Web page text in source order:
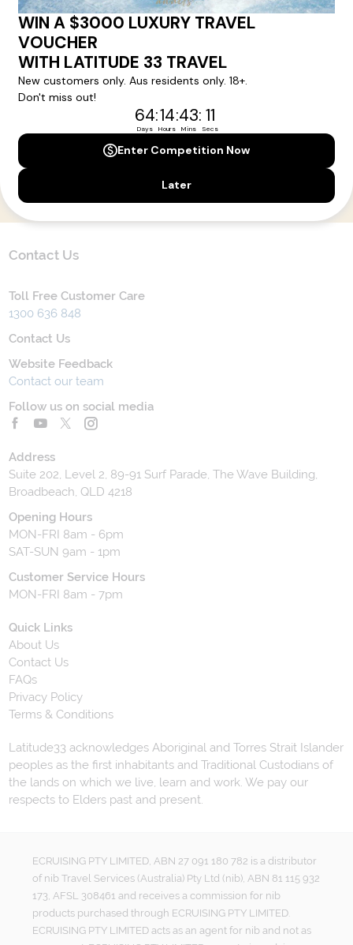
Terms & Conditions, and to receive communications from
Latitude33.
Contact Us
Toll Free Customer Care
1300 636 848
Contact Us
Website Feedback
Contact our team
Follow us on social media
Address
Suite 202, Level 2, 89-91 Surf Parade, The Wave Building,
Broadbeach, QLD 4218
Opening Hours
MON-FRI 8am - 6pm
SAT-SUN 9am - 1pm
Customer Service Hours
MON-FRI 8am - 7pm
Quick Links
About Us
Contact Us
FAQs
Privacy Policy
Terms & Conditions
Latitude33 acknowledges Aboriginal and Torres Strait Islander
peoples as the first inhabitants and Traditional Custodians of
the lands on which we live, learn and work. We pay our
respects to Elders past and present.
ECRUISING PTY LIMITED, ABN 27 091 180 782 is a distributor
of nib Travel Services (Australia) Pty Ltd (nib), ABN 81 115 932
173, AFSL 308461 and receives a commission for nib
products purchased through ECRUISING PTY LIMITED.
ECRUISING PTY LIMITED acts as an agent for nib and not as